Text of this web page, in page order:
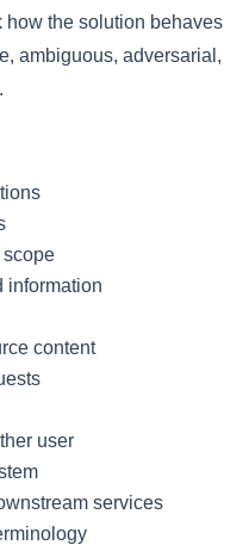
how the solution behaves
ambiguous, adversarial,
scope
information
content
user
services